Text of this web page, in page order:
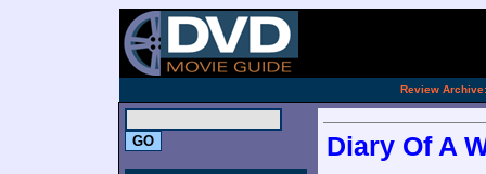
Review Archive:
Diary Of A